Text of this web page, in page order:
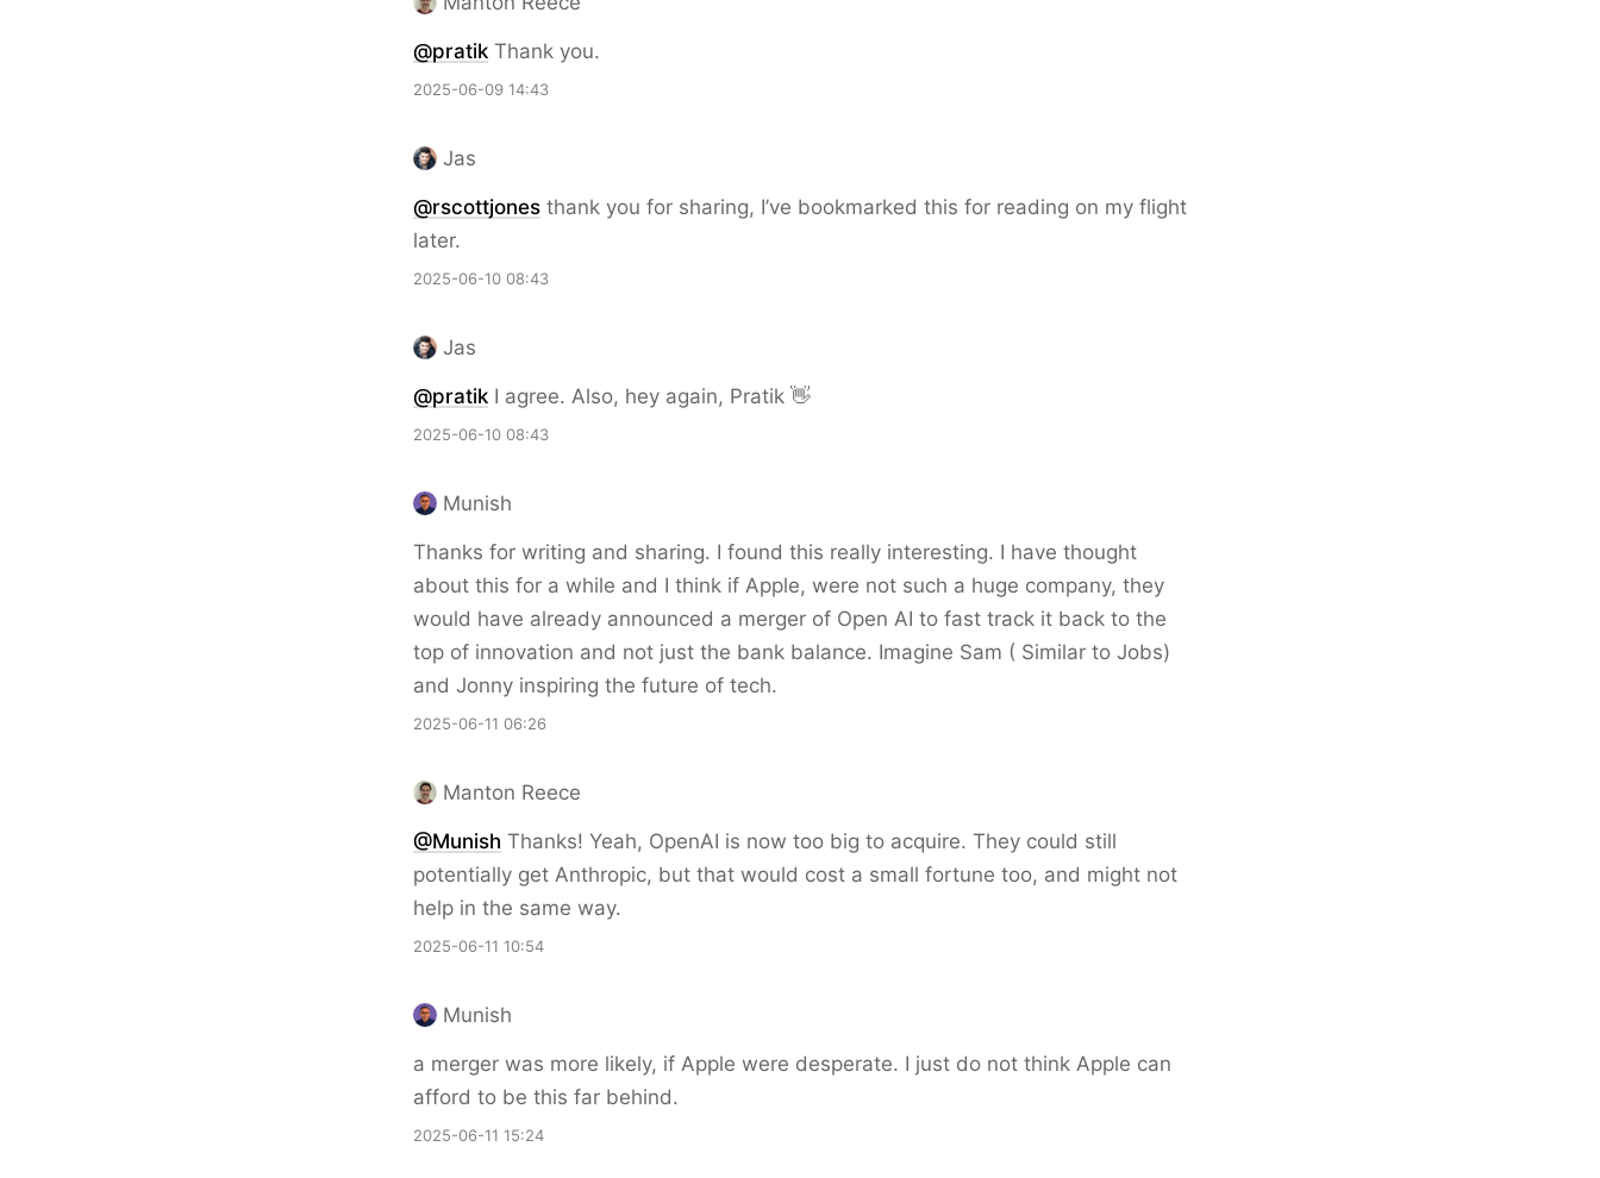
@pratik Thank you.
2025-06-09 14:43
Jas
@rscottjones thank you for sharing, I’ve bookmarked this for reading on my flight
later.
2025-06-10 08:43
Jas
@pratik I agree. Also, hey again, Pratik 👋
2025-06-10 08:43
Munish
Thanks for writing and sharing. I found this really interesting. I have thought
about this for a while and I think if Apple, were not such a huge company, they
would have already announced a merger of Open AI to fast track it back to the
top of innovation and not just the bank balance. Imagine Sam ( Similar to Jobs)
and Jonny inspiring the future of tech.
2025-06-11 06:26
Manton Reece
@Munish Thanks! Yeah, OpenAI is now too big to acquire. They could still
potentially get Anthropic, but that would cost a small fortune too, and might not
help in the same way.
2025-06-11 10:54
Munish
a merger was more likely, if Apple were desperate. I just do not think Apple can
afford to be this far behind.
2025-06-11 15:24